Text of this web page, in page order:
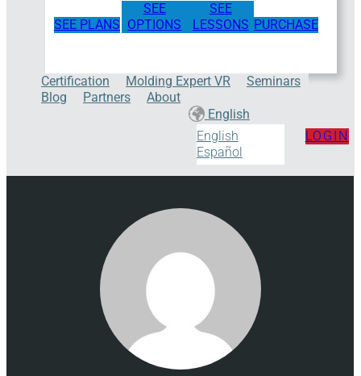
SEE PLANS
SEE
OPTIONS
SEE
LESSONS PURCHASE
Certification Molding Expert VR
Seminars
Blog
Partners
About
English
English
Español
LOGIN